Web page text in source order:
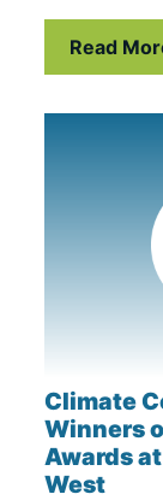
Read
Climate
Winners
Awards
West